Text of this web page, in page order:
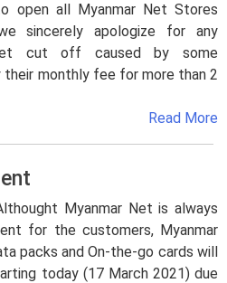
open all Myanmar Net Stores
sincerely apologize for any
cut off caused by some
monthly fee for more than 2
Read More
Myanmar Net is always
for the customers, Myanmar
packs and On-the-go cards will
today (17 March 2021) due